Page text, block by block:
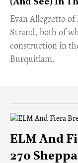
(And See) In
​Evan Allegretto
Strand, both of
construction in
Burquitlam.
ELM And
270